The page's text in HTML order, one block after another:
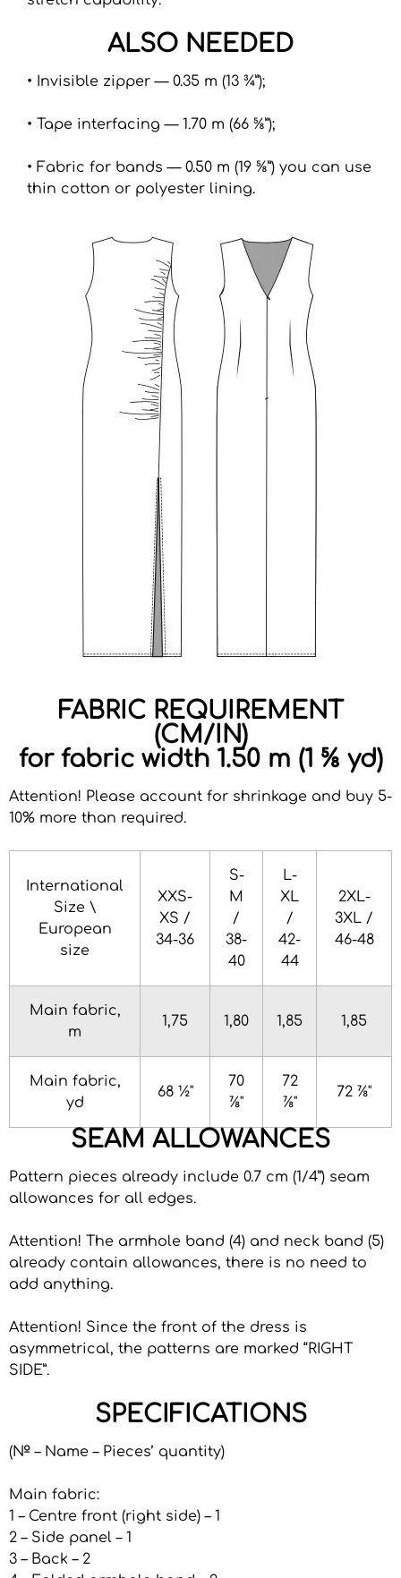
ALSO NEEDED
• Invisible zipper — 0.35 m (13 ¾”);
• Tape interfacing — 1.70 m (66 ⅝”);
• Fabric for bands — 0.50 m (19 ⅝”) you can use
thin cotton or polyester lining.
FABRIC REQUIREMENT
(CM/IN)
for fabric width 1.50 m (1 ⅝ yd)
Attention! Please account for shrinkage and buy 5-
10% more than required.
International
Size \
European
size
XXS-
XS /
34-36
S-
M
/
38-
40
L-
XL
/
42-
44
2XL-
3XL /
46-48
Main fabric,
m
1,75 1,80 1,85 1,85
Main fabric,
yd
68 ½"
70
⅞"
72
⅞"
72 ⅞"
SEAM ALLOWANCES
Pattern pieces already include 0.7 cm (1/4”) seam
allowances for all edges.
Attention! The armhole band (4) and neck band (5)
already contain allowances, there is no need to
add anything.
Attention! Since the front of the dress is
asymmetrical, the patterns are marked “RIGHT
SIDE”.
SPECIFICATIONS
(№ – Name – Pieces’ quantity)
Main fabric:
1 – Centre front (right side) – 1
2 – Side panel – 1
3 – Back – 2